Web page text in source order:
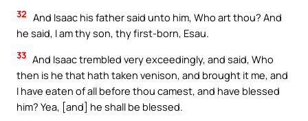
32 And Isaac his father said unto him, Who art thou? And
he said, I am thy son, thy first-born, Esau.
33 And Isaac trembled very exceedingly, and said, Who
then is he that hath taken venison, and brought it me, and
I have eaten of all before thou camest, and have blessed
him? Yea, [and] he shall be blessed.